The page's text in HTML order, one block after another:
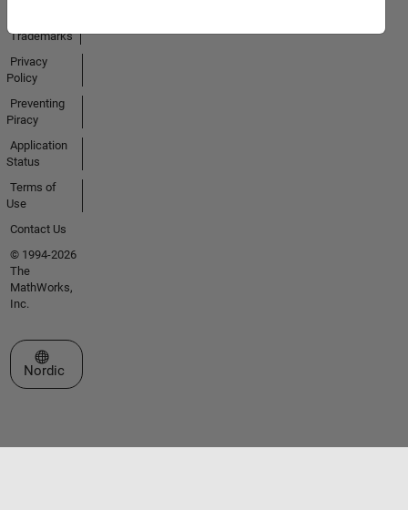
Trademarks
Privacy
Policy
Preventing
Piracy
Application
Status
Terms of
Use
Contact Us
© 1994-2026
The
MathWorks,
Inc.
Select a Web Site
Nordic